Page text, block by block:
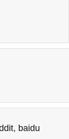
, baidu